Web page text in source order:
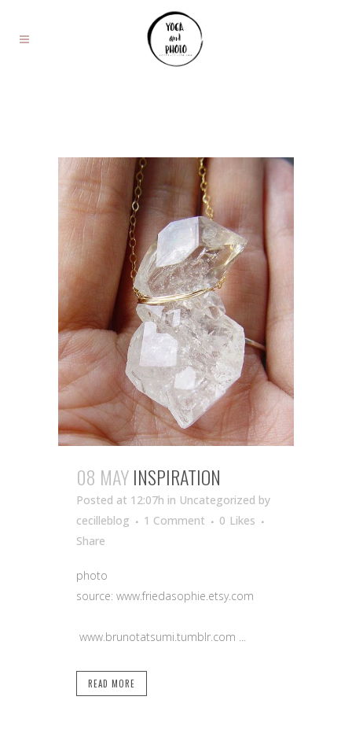
08 MAYINSPIRATION
Posted at 12:07h in Uncategorized by
cecilleblog
1 Comment 0 Likes
Share
photo
source: www.friedasophie.etsy.com
www.brunotatsumi.tumblr.com ...
READ MORE